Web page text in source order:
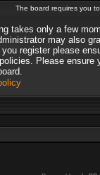
The board requires you
takes only a few
may also
register please
Please ensure